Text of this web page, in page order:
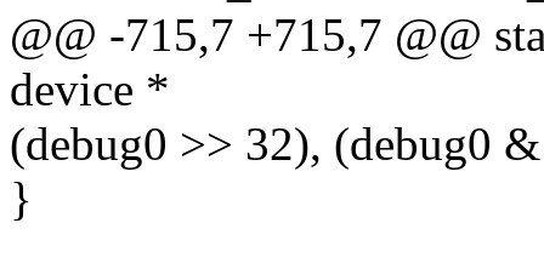
@@ -715,7 +715,7 @@
device *
(debug0 >> 32), (debug0
}